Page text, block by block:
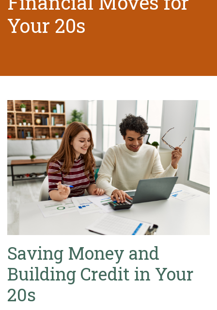
Your 20s
Saving Money and
Building Credit in Your
20s